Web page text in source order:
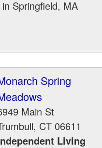
Springfield, MA
Spring
Main St
, CT 06611
Living